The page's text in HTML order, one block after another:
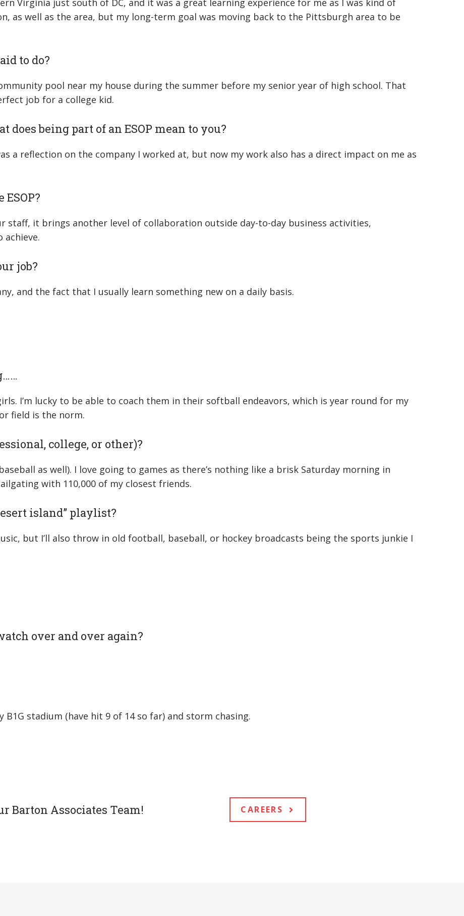
Virginia just south of DC, and it was a great learning experience for me as I was kind of
as well as the area, but my long-term goal was moving back to the Pittsburgh area to be
to do?
pool near my house during the summer before my senior year of high school. That
job for a college kid.
does being part of an ESOP mean to you?
a reflection on the company I worked at, but now my work also has a direct impact on me as
staff, it brings another level of collaboration outside day-to-day business activities,
job?
and the fact that I usually learn something new on a daily basis.
I’m lucky to be able to coach them in their softball endeavors, which is year round for my
field is the norm.
college, or other)?
as well). I love going to games as there’s nothing like a brisk Saturday morning in
with 110,000 of my closest friends.
island” playlist?
but I’ll also throw in old football, baseball, or hockey broadcasts being the sports junkie I
over and over again?
stadium (have hit 9 of 14 so far) and storm chasing.
Barton Associates Team! CAREERS